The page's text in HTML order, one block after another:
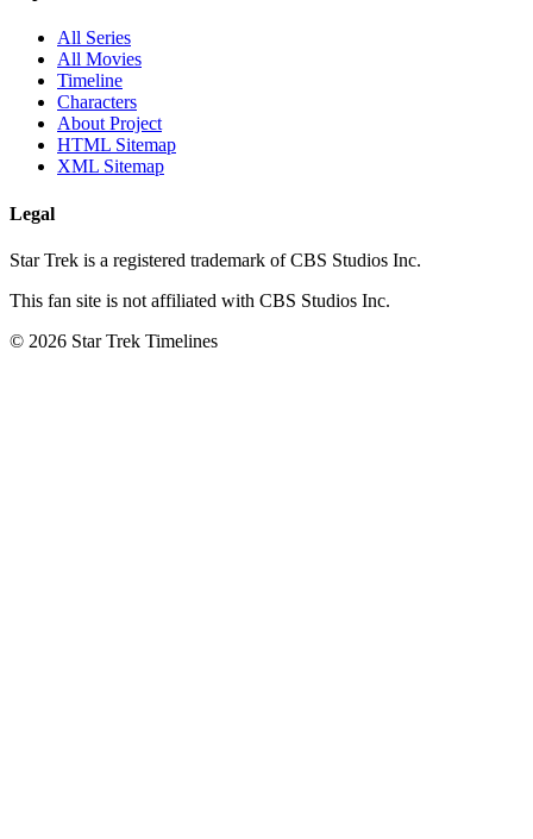
All Series
All Movies
Timeline
Characters
About Project
HTML Sitemap
XML Sitemap
Legal
Star Trek is a registered trademark of CBS Studios Inc.
This fan site is not affiliated with CBS Studios Inc.
© 2026 Star Trek Timelines